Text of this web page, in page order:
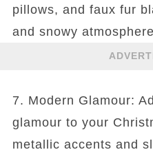
pillows, and faux fur
and snowy
7. Modern Glamour:
glamour to your
metallic accents and